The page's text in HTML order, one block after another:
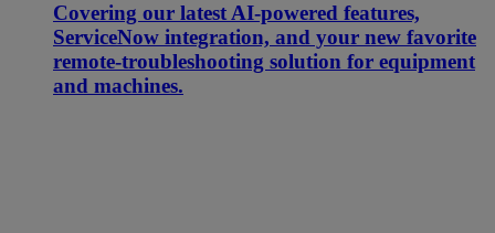
Covering our latest AI-powered features,
ServiceNow integration, and your new favorite
remote-troubleshooting solution for equipment
and machines.